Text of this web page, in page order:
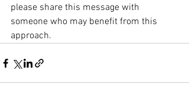
please share this message with
someone who may benefit from this
approach.